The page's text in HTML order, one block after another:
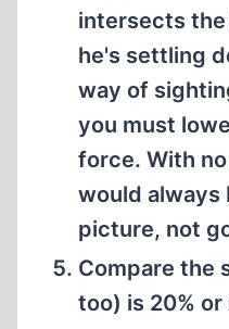
intersects the
he's settling
way of
you must
force. With
would always
picture, not
Compare the
too) is 20%